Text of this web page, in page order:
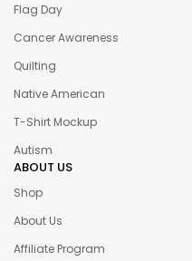
Flag Day
Cancer Awareness
Quilting
Native American
T-Shirt Mockup
Autism
ABOUT US
Shop
About Us
Affiliate Program